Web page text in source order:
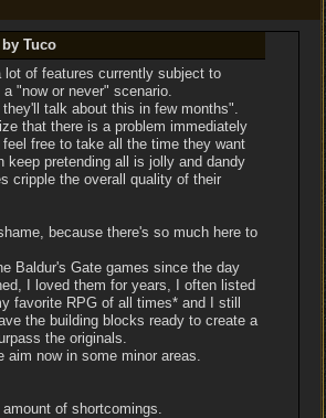
Tuco
lot of features currently subject to
"now or never" scenario.
talk about this in few months".
that there is a problem immediately
free to take all the time they want
keep pretending all is jolly and dandy
cripple the overall quality of their
because there's so much here to
Baldur's Gate games since the day
I loved them for years, I often listed
favorite RPG of all times* and I still
the building blocks ready to create a
the originals.
aim now in some minor areas.
of shortcomings.